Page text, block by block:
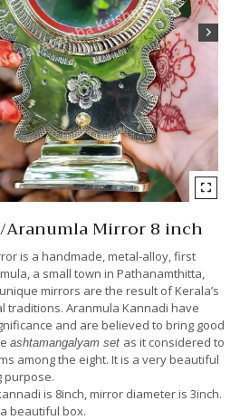
Mirror 8 inch
is a handmade, metal-alloy, first
a small town in Pathanamthitta,
mirrors are the result of Kerala’s
traditions. Aranmula Kannadi have
and are believed to bring good
ashtamangalyam set as it considered to
among the eight. It is a very beautiful
purpose.
is 8inch, mirror diameter is 3inch.
beautiful box.